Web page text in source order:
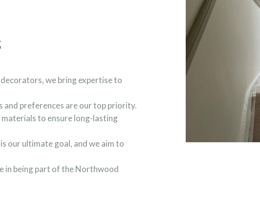
we bring expertise to
and preferences are our top priority.
materials to ensure long-lasting
our ultimate goal, and we aim to
in being part of the Northwood